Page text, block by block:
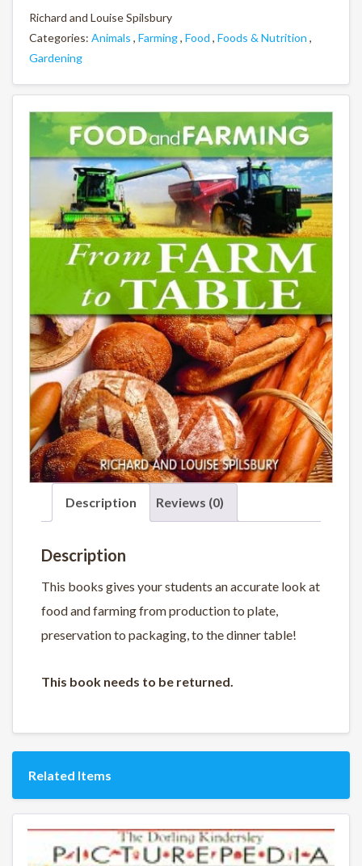
Richard and Louise Spilsbury
Categories: Animals , Farming, Food , Foods & Nutrition ,
Gardening
Description Reviews (0)
Description
This books gives your students an accurate look at
food and farming from production to plate,
preservation to packaging, to the dinner table!
This book needs to be returned.
Related Items